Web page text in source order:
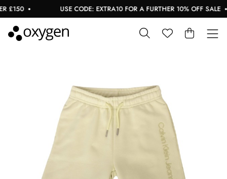
USE CODE: EXTRA10 FOR A FURTHER 10% OFF SALE